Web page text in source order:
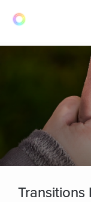
Transitions